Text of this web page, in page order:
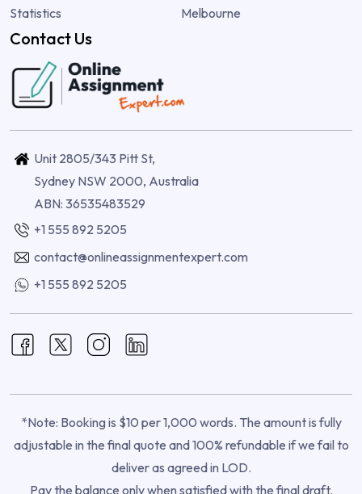
Statistics
Melbourne
Contact Us
Unit 2805/343 Pitt St,
Sydney NSW 2000, Australia
ABN: 36535483529
+1 555 892 5205
contact@onlineassignmentexpert.com
+1 555 892 5205
*Note: Booking is $10 per 1,000 words. The amount is fully
adjustable in the final quote and 100% refundable if we fail to
deliver as agreed in LOD.
Pay the balance only when satisfied with the final draft.